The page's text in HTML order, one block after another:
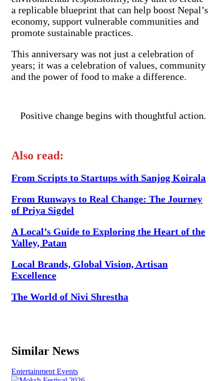
a replicable blueprint that can help boost Nepal’s
economy, support vulnerable communities and
promote sustainable practices.
This anniversary was not just a celebration of
years; it was a celebration of values, community
and the power of food to make a difference.
Positive change begins with thoughtful action.
Also read:
From Scripts to Startups with Sanjog Koirala
From Runways to Real Change: The Journey
of Priya Sigdel
A Local’s Guide to Exploring the Heart of the
Valley, Patan
Local Brands, Global Vision, Artisan
Excellence
The World of Nivi Shrestha
Similar News
EntertainmentEvents